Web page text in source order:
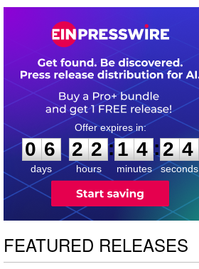
0
6
6
days
2
2
2
2
hours
:
1
1
4
4
minutes
:2
3
3
seconds
FEATURED RELEASES